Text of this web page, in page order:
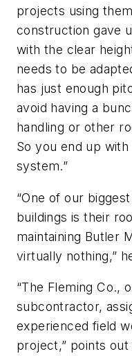
projects using
construction gave
with the clear
needs to be
has just enough
avoid having a
handling or other
So you end up
system.”
“One of our
buildings is their
maintaining Butler
virtually nothing,”
“The Fleming Co.,
subcontractor,
experienced field
project,” points out